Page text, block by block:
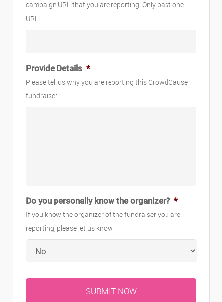
campaign URL that you are reporting. Only past one
URL.
Provide Details *
Please tell us why you are reporting this CrowdCause
fundraiser.
Do you personally know the organizer? *
If you know the organizer of the fundraiser you are
reporting, please let us know.